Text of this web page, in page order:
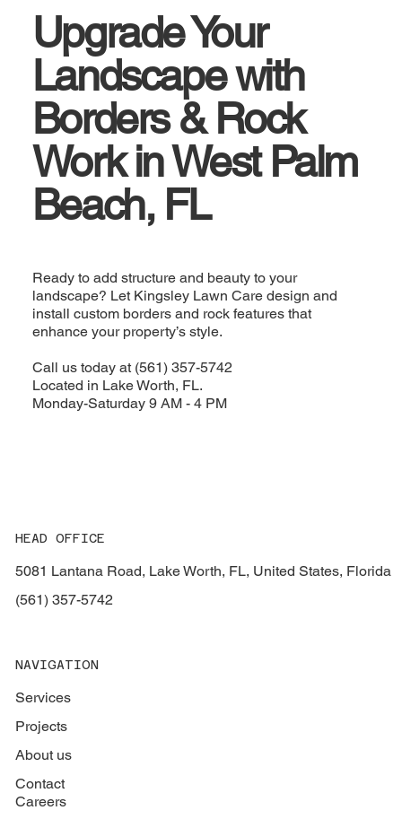
Upgrade Your
Landscape with
Borders & Rock
Work in West Palm
Beach, FL
Ready to add structure and beauty to your
landscape? Let Kingsley Lawn Care design and
install custom borders and rock features that
enhance your property’s style.
Call us today at (561) 357-5742
Located in Lake Worth, FL.
Monday-Saturday 9 AM - 4 PM
HEAD OFFICE
5081 Lantana Road, Lake Worth, FL, United States, Florida
(561) 357-5742
NAVIGATION
Services
Projects
About us
Contact
Careers